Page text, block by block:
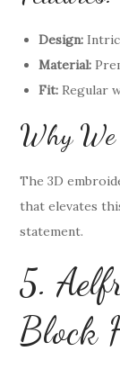
Design:
Material:
Fit: Regular
Why
The 3D
that elevates
statement.
5.
Block